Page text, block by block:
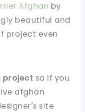
Afghan by
beautiful and
project even
project so if you
afghan
site